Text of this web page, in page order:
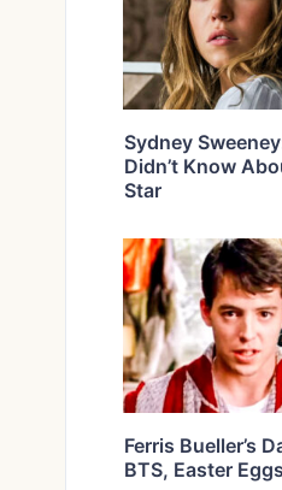
Sydney
Didn’t Know
Star
Ferris Bueller’s
BTS, Easter